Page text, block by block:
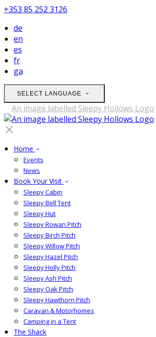
+353 85 252 3126
de
en
es
fr
ga
SELECT LANGUAGE
Home
Events
News
Book Your Visit
Sleepy Cabin
Sleepy Bell Tent
Sleepy Hut
Sleepy Rowan Pitch
Sleepy Birch Pitch
Sleepy Willow Pitch
Sleepy Hazel Pitch
Sleepy Holly Pitch
Sleepy Ash Pitch
Sleepy Oak Pitch
Sleepy Hawthorn Pitch
Caravan & Motorhomes
Camping in a Tent
The Shack